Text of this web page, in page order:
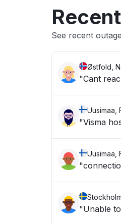
See recent
Østfold,
"Cant
Uusimaa,
"Visma
Uusimaa,
"Unable